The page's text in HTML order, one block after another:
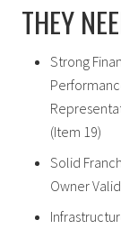
THEY
Strong
(Item 19)
Solid
Owner